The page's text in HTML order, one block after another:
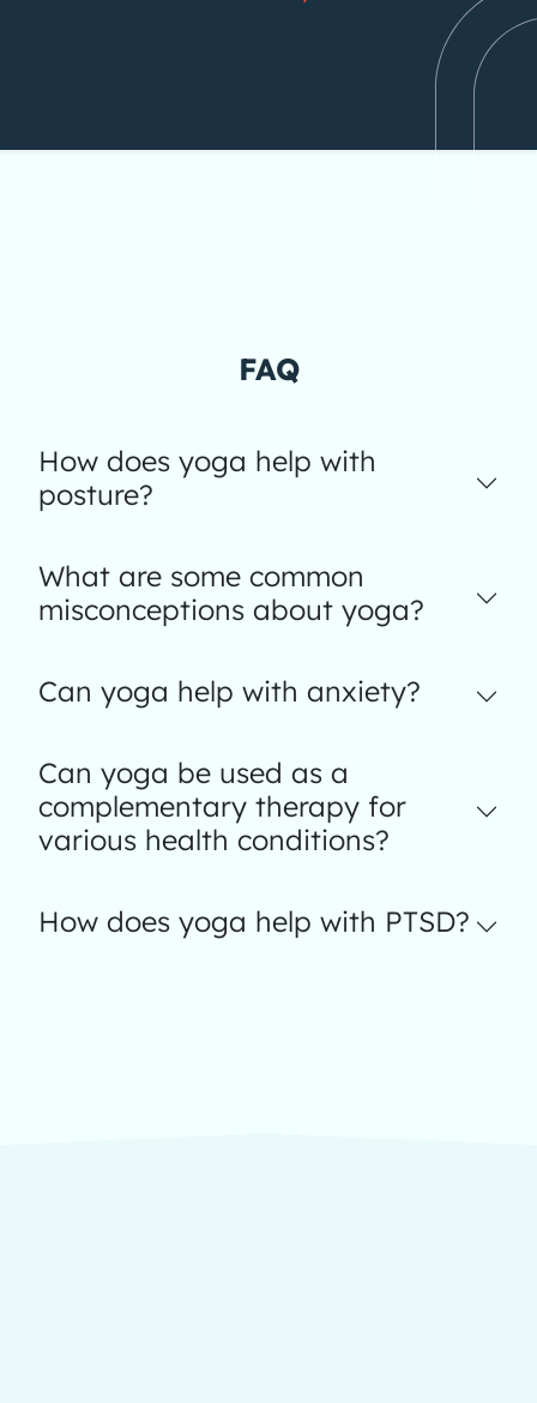
FAQ
How does yoga help with
posture?
What are some common
misconceptions about yoga?
Can yoga help with anxiety?
Can yoga be used as a
complementary therapy for
various health conditions?
How does yoga help with PTSD?